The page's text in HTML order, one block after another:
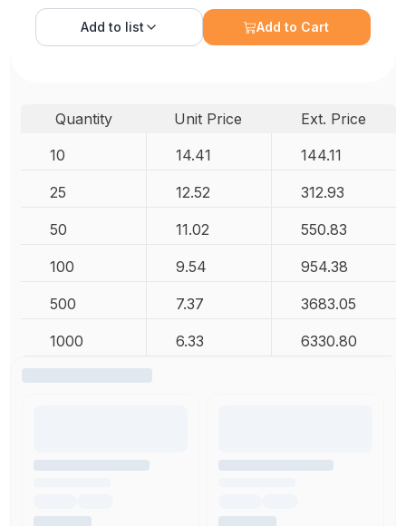
Add to list Add to Cart
Quantity Unit Price
Ext. Price
10
14.41 144.11
25 12.52 312.93
50 11.02 550.83
100 9.54 954.38
500 7.37 3683.05
1000 6.33 6330.80